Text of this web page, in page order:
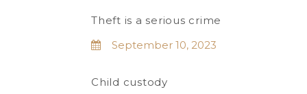
Theft is a serious crime
September 10, 2023
Child custody